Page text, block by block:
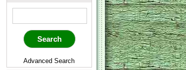
Advanced Search